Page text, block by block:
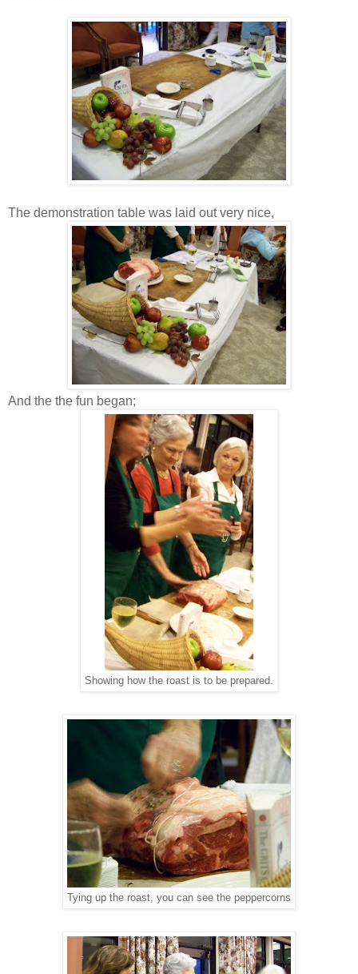
The demonstration table was laid out very nice,
And the the fun began;
Showing how the roast is to be prepared.
Tying up the roast, you can see the peppercorns